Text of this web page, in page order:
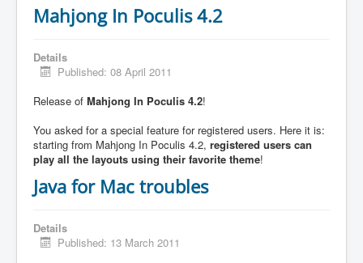
Mahjong In Poculis 4.2
Details
Published: 08 April 2011
Release of Mahjong In Poculis 4.2!
You asked for a special feature for registered users. Here it is:
starting from Mahjong In Poculis 4.2, registered users can
play all the layouts using their favorite theme!
Java for Mac troubles
Details
Published: 13 March 2011